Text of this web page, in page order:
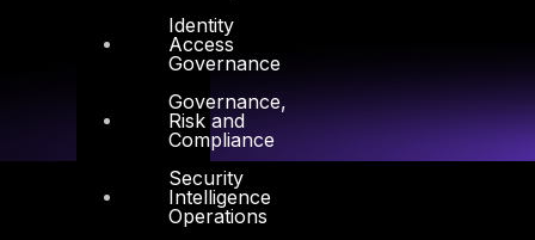
Identity
Access
Governance
Governance,
Risk and
Compliance
Security
Intelligence
Operations